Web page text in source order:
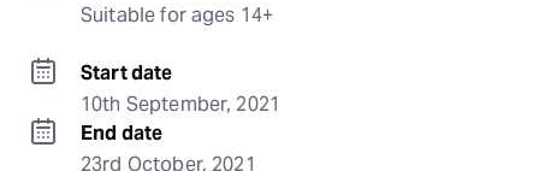
Suitable for ages 14+
Start date
10th September, 2021
End date
23rd October, 2021